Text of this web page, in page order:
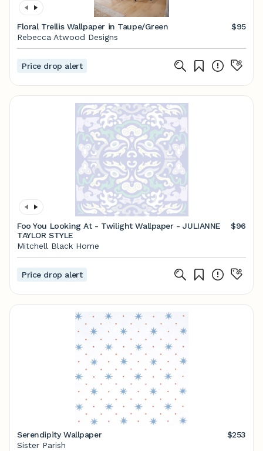
Floral Trellis Wallpaper in Taupe/Green
$95
Rebecca Atwood Designs
Price drop alert
Foo You Looking At - Twilight Wallpaper - JULIANNE
TAYLOR STYLE
$96
Mitchell Black Home
Price drop alert
Serendipity Wallpaper
$253
Sister Parish